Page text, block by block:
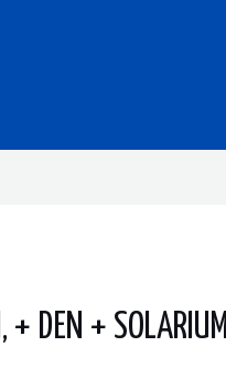
+ DEN + SOLARIUM